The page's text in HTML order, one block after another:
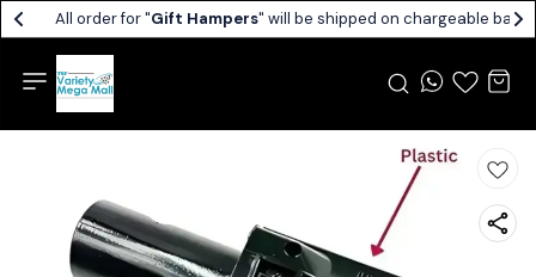
All order for "Gift Hampers" will be shipped on chargeable